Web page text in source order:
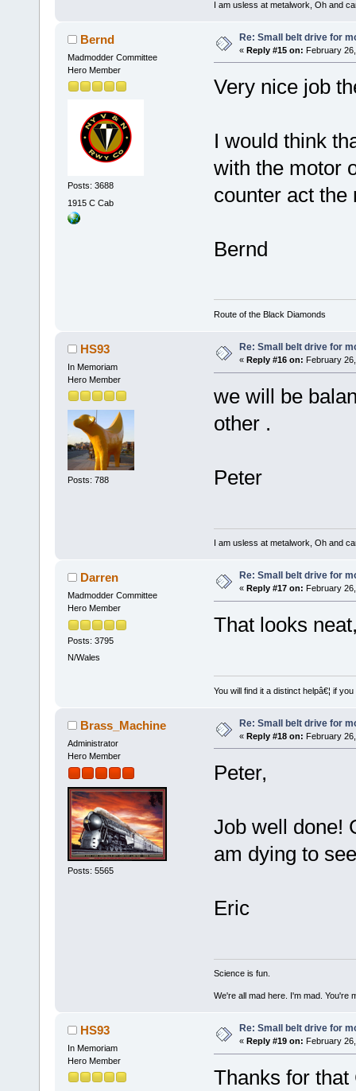
I am usless at metalwork, Oh and
Bernd
Madmodder Committee
Hero Member
Posts: 3688
1915 C Cab
Re: Small belt drive for
« Reply #15 on: February
Very nice job
I would think
with the motor
counter act the
Bernd
Route of the Black Diamonds
HS93
In Memoriam
Hero Member
Posts: 788
Re: Small belt drive for
« Reply #16 on: February
we will be
other .
Peter
I am usless at metalwork, Oh and
Darren
Madmodder Committee
Hero Member
Posts: 3795
N/Wales
Re: Small belt drive for
« Reply #17 on: February
That looks
You will find it a distinct helpâ€¦ if
Brass_Machine
Administrator
Hero Member
Posts: 5565
Re: Small belt drive for
« Reply #18 on: February
Peter,
Job well done!
am dying to
Eric
Science is fun.
We're all mad here. I'm mad. You're
HS93
In Memoriam
Hero Member
Re: Small belt drive for
« Reply #19 on: February
Thanks for that